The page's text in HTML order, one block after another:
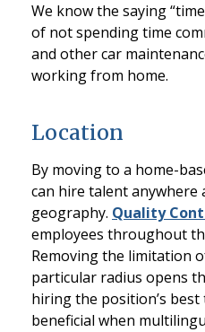
We know the saying
of not spending time
and other car
working from home.
Location
By moving to a home-
can hire talent anywhere
geography. Quality
employees throughout
Removing the limitation
particular radius opens
hiring the position’s
beneficial when